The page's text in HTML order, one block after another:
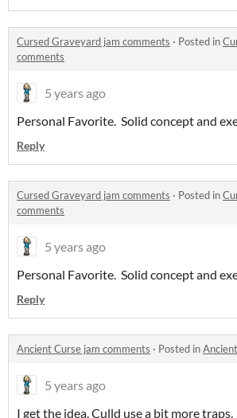
Cursed Graveyard jam comments · Posted in
comments
5 years ago
Personal Favorite. Solid concept and
Reply
Cursed Graveyard jam comments · Posted in
comments
5 years ago
Personal Favorite. Solid concept and
Reply
Ancient Curse jam comments · Posted in
5 years ago
I get the idea. Culld use a bit more traps.